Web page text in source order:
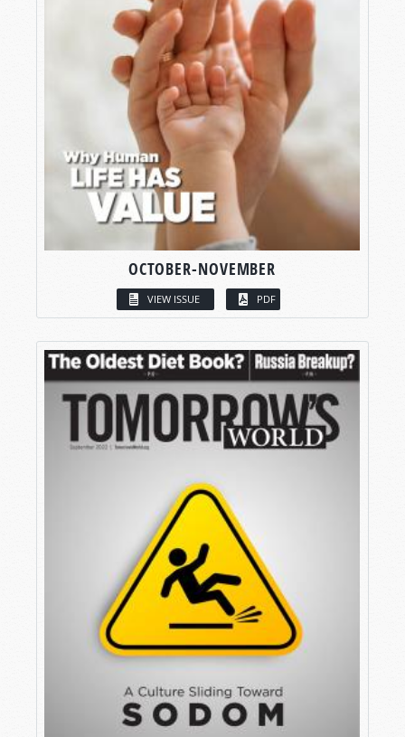
OCTOBER-NOVEMBER
VIEW ISSUE PDF